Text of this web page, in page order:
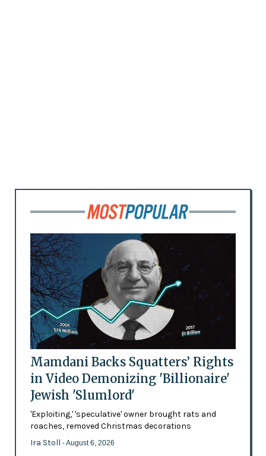
Mamdani Backs Squatters’ Rights
in Video Demonizing 'Billionaire'
Jewish 'Slumlord'
'Exploiting,' 'speculative' owner brought rats and
roaches, removed Christmas decorations
Ira Stoll - August 6, 2026